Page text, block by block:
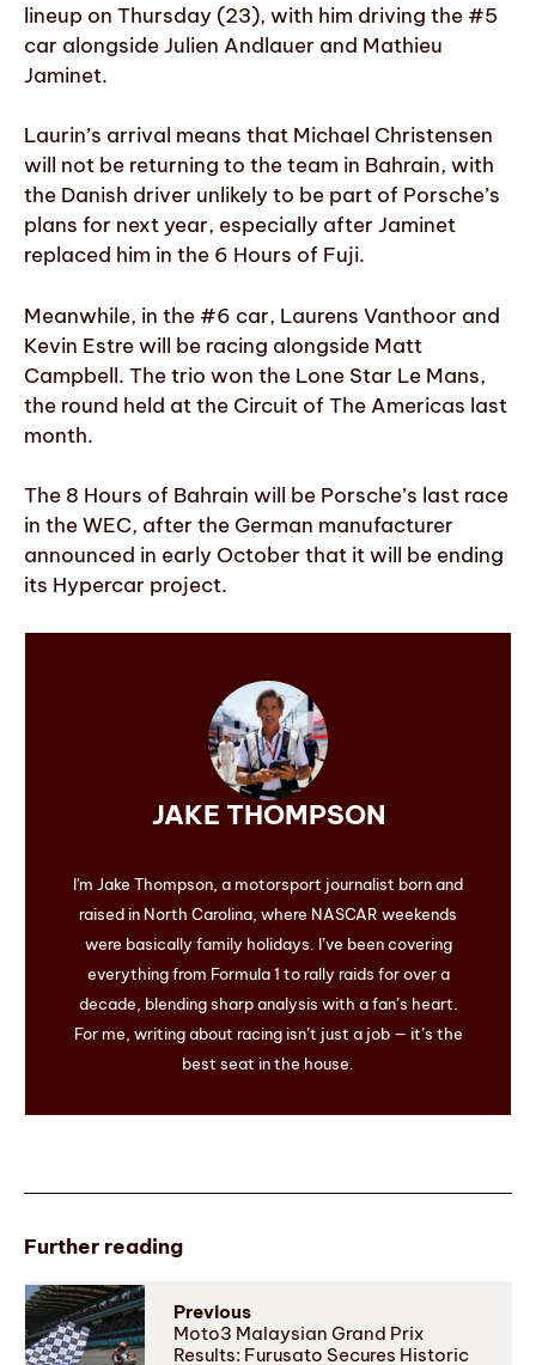
lineup on Thursday (23), with him driving the #5
car alongside Julien Andlauer and Mathieu
Jaminet.
Laurin’s arrival means that Michael Christensen
will not be returning to the team in Bahrain, with
the Danish driver unlikely to be part of Porsche’s
plans for next year, especially after Jaminet
replaced him in the 6 Hours of Fuji.
Meanwhile, in the #6 car, Laurens Vanthoor and
Kevin Estre will be racing alongside Matt
Campbell. The trio won the Lone Star Le Mans,
the round held at the Circuit of The Americas last
month.
The 8 Hours of Bahrain will be Porsche’s last race
in the WEC, after the German manufacturer
announced in early October that it will be ending
its Hypercar project.
JAKE THOMPSON
I'm Jake Thompson, a motorsport journalist born and
raised in North Carolina, where NASCAR weekends
were basically family holidays. I’ve been covering
everything from Formula 1 to rally raids for over a
decade, blending sharp analysis with a fan’s heart.
For me, writing about racing isn’t just a job — it’s the
best seat in the house.
Further reading
Previous
Moto3 Malaysian Grand Prix
Results: Furusato Secures Historic